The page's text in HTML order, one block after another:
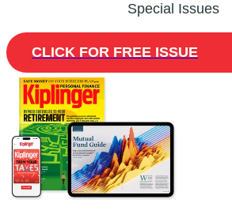
Special Issues
CLICK FOR FREE ISSUE